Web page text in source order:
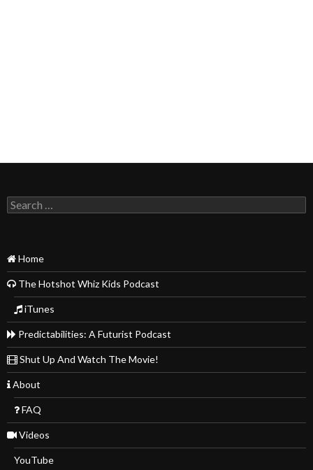
Search
for:
Home
The Hotshot Whiz Kids Podcast
iTunes
Predictabilities: A Futurist Podcast
Shut Up And Watch The Movie!
About
FAQ
Videos
YouTube